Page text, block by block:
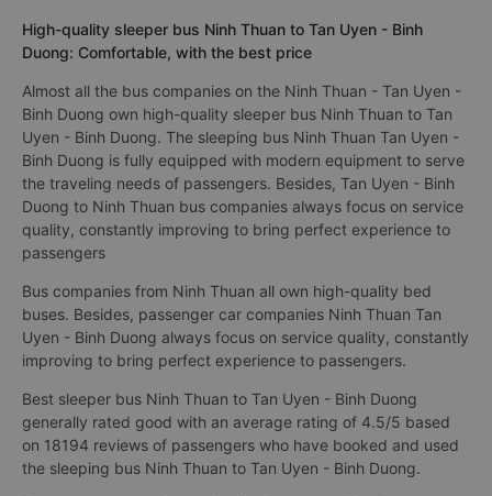
High-quality sleeper bus Ninh Thuan to Tan Uyen - Binh
Duong: Comfortable, with the best price
Almost all the bus companies on the Ninh Thuan - Tan Uyen -
Binh Duong own high-quality sleeper bus Ninh Thuan to Tan
Uyen - Binh Duong. The sleeping bus Ninh Thuan Tan Uyen -
Binh Duong is fully equipped with modern equipment to serve
the traveling needs of passengers. Besides, Tan Uyen - Binh
Duong to Ninh Thuan bus companies always focus on service
quality, constantly improving to bring perfect experience to
passengers
Bus companies from Ninh Thuan all own high-quality bed
buses. Besides, passenger car companies Ninh Thuan Tan
Uyen - Binh Duong always focus on service quality, constantly
improving to bring perfect experience to passengers.
Best sleeper bus Ninh Thuan to Tan Uyen - Binh Duong
generally rated good with an average rating of 4.5/5 based
on 18194 reviews of passengers who have booked and used
the sleeping bus Ninh Thuan to Tan Uyen - Binh Duong.